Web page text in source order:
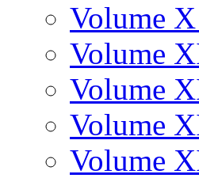
Volume
Volume
Volume
Volume
Volume